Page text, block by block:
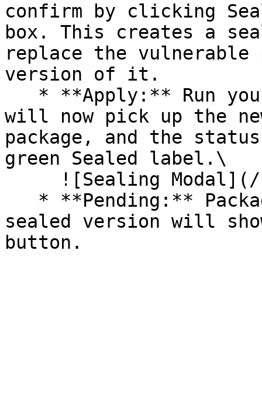
confirm by clicking
box. This creates a
replace the vulnerable
version of it.
will now pick up the
package, and the
green Sealed label.\
sealed version will